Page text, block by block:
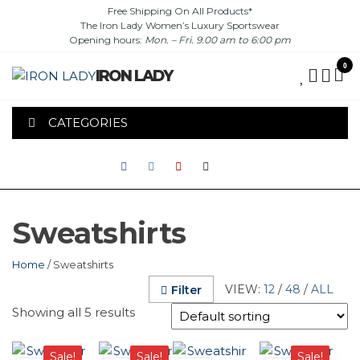
content
Free Shipping On All Products*
The Iron Lady Women’s Luxury Sportswear
Opening hours: Mon. – Fri. 9.00 am to 6:00 pm
IRON LADY
0
CATEGORIES
Sweatshirts
Home / Sweatshirts
VIEW: 12 / 48 / ALL
Filter
Showing all 5 results
Sale!
This
Sale!
This
This
Sale!
This